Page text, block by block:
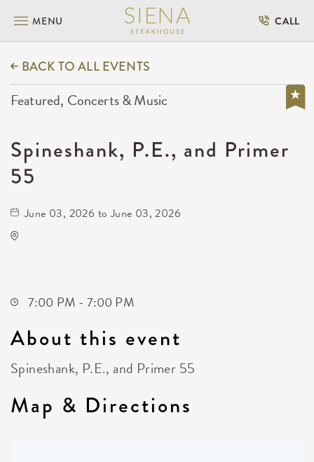
MENU CALL
BACK TO ALL EVENTS
Featured, Concerts & Music
Spineshank, P.E., and Primer
55
June 03, 2026 to June 03, 2026
7:00 PM - 7:00 PM
About this event
Spineshank, P.E., and Primer 55
Map & Directions